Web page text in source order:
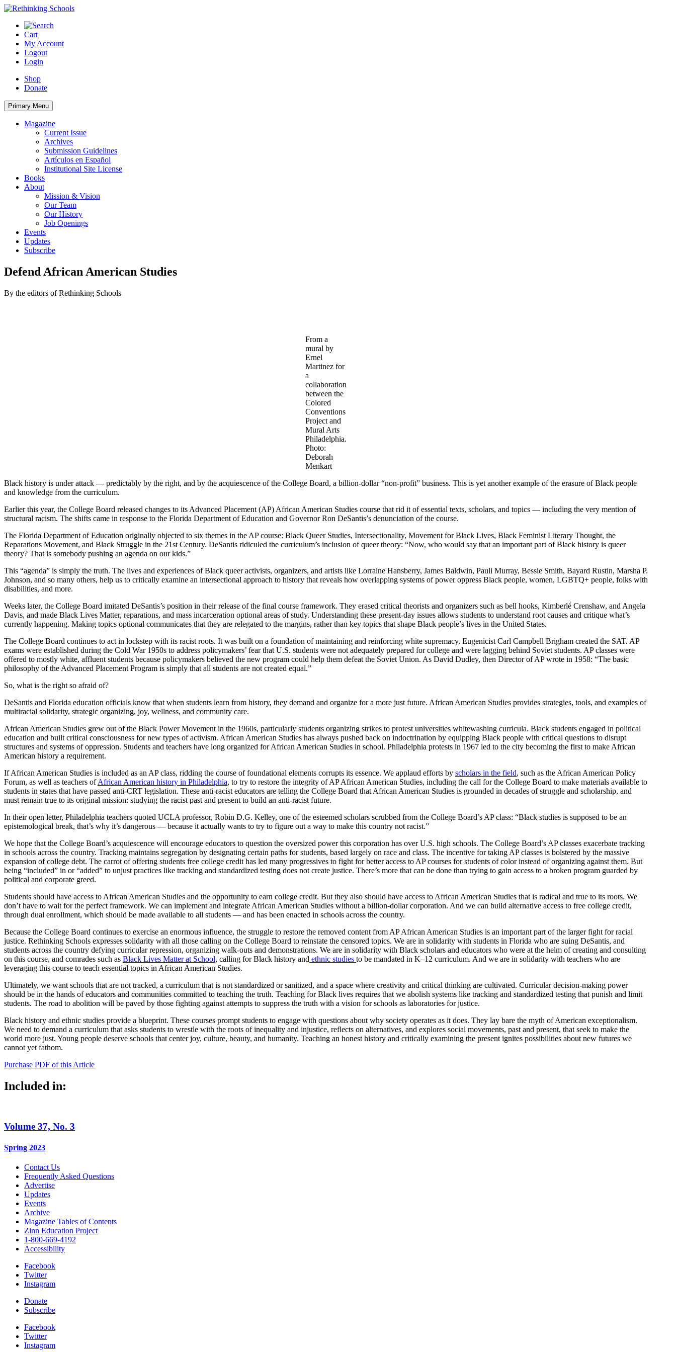
Skip
content
Cart
My Account
Logout
Login
Shop
Donate
Primary Menu
Magazine
Current Issue
Archives
Submission Guidelines
Artículos en Español
Institutional Site License
Books
About
Mission & Vision
Our Team
Our History
Job Openings
Events
Updates
Subscribe
Defend African American Studies
By the editors of Rethinking Schools
From a
mural by
Ernel
Martinez for
a
collaboration
between the
Colored
Conventions
Project and
Mural Arts
Philadelphia.
Photo:
Deborah
Menkart
Black history is under attack — predictably by the right, and by the acquiescence of the College Board, a billion-dollar “non-profit” business. This is yet another example of the erasure of Black people
and knowledge from the curriculum.
Earlier this year, the College Board released changes to its Advanced Placement (AP) African American Studies course that rid it of essential texts, scholars, and topics — including the very mention of
structural racism. The shifts came in response to the Florida Department of Education and Governor Ron DeSantis’s denunciation of the course.
The Florida Department of Education originally objected to six themes in the AP course: Black Queer Studies, Intersectionality, Movement for Black Lives, Black Feminist Literary Thought, the
Reparations Movement, and Black Struggle in the 21st Century. DeSantis ridiculed the curriculum’s inclusion of queer theory: “Now, who would say that an important part of Black history is queer
theory? That is somebody pushing an agenda on our kids.”
This “agenda” is simply the truth. The lives and experiences of Black queer activists, organizers, and artists like Lorraine Hansberry, James Baldwin, Pauli Murray, Bessie Smith, Bayard Rustin, Marsha P.
Johnson, and so many others, help us to critically examine an intersectional approach to history that reveals how overlapping systems of power oppress Black people, women, LGBTQ+ people, folks with
disabilities, and more.
Weeks later, the College Board imitated DeSantis’s position in their release of the final course framework. They erased critical theorists and organizers such as bell hooks, Kimberlé Crenshaw, and Angela
Davis, and made Black Lives Matter, reparations, and mass incarceration optional areas of study. Understanding these present-day issues allows students to understand root causes and critique what’s
currently happening. Making topics optional communicates that they are relegated to the margins, rather than key topics that shape Black people’s lives in the United States.
The College Board continues to act in lockstep with its racist roots. It was built on a foundation of maintaining and reinforcing white supremacy. Eugenicist Carl Campbell Brigham created the SAT. AP
exams were established during the Cold War 1950s to address policymakers’ fear that U.S. students were not adequately prepared for college and were lagging behind Soviet students. AP classes were
offered to mostly white, affluent students because policymakers believed the new program could help them defeat the Soviet Union. As David Dudley, then Director of AP wrote in 1958: “The basic
philosophy of the Advanced Placement Program is simply that all students are not created equal.”
So, what is the right so afraid of?
DeSantis and Florida education officials know that when students learn from history, they demand and organize for a more just future. African American Studies provides strategies, tools, and examples of
multiracial solidarity, strategic organizing, joy, wellness, and community care.
African American Studies grew out of the Black Power Movement in the 1960s, particularly students organizing strikes to protest universities whitewashing curricula. Black students engaged in political
education and built critical consciousness for new types of activism. African American Studies has always pushed back on indoctrination by equipping Black people with critical questions to disrupt
structures and systems of oppression. Students and teachers have long organized for African American Studies in school. Philadelphia protests in 1967 led to the city becoming the first to make African
American history a requirement.
If African American Studies is included as an AP class, ridding the course of foundational elements corrupts its essence. We applaud efforts by scholars in the field, such as the African American Policy
Forum, as well as teachers ofAfrican American history in Philadelphia, to try to restore the integrity of AP African American Studies, including the call for the College Board to make materials available to
students in states that have passed anti-CRT legislation. These anti-racist educators are telling the College Board that African American Studies is grounded in decades of struggle and scholarship, and
must remain true to its original mission: studying the racist past and present to build an anti-racist future.
In their open letter, Philadelphia teachers quoted UCLA professor, Robin D.G. Kelley, one of the esteemed scholars scrubbed from the College Board’s AP class: “Black studies is supposed to be an
epistemological break, that’s why it’s dangerous — because it actually wants to try to figure out a way to make this country not racist.”
We hope that the College Board’s acquiescence will encourage educators to question the oversized power this corporation has over U.S. high schools. The College Board’s AP classes exacerbate tracking
in schools across the country. Tracking maintains segregation by designating certain paths for students, based largely on race and class. The incentive for taking AP classes is bolstered by the massive
expansion of college debt. The carrot of offering students free college credit has led many progressives to fight for better access to AP courses for students of color instead of organizing against them. But
being “included” in or “added” to unjust practices like tracking and standardized testing does not create justice. There’s more that can be done than trying to gain access to a broken program guarded by
political and corporate greed.
Students should have access to African American Studies and the opportunity to earn college credit. But they also should have access to African American Studies that is radical and true to its roots. We
don’t have to wait for the perfect framework. We can implement and integrate African American Studies without a billion-dollar corporation. And we can build alternative access to free college credit,
through dual enrollment, which should be made available to all students — and has been enacted in schools across the country.
Because the College Board continues to exercise an enormous influence, the struggle to restore the removed content from AP African American Studies is an important part of the larger fight for racial
justice. Rethinking Schools expresses solidarity with all those calling on the College Board to reinstate the censored topics. We are in solidarity with students in Florida who are suing DeSantis, and
students across the country defying curricular repression, organizing walk-outs and demonstrations. We are in solidarity with Black scholars and educators who were at the helm of creating and consulting
on this course, and comrades such as Black Lives Matter at School, calling for Black history and ethnic studies to be mandated in K–12 curriculum. And we are in solidarity with teachers who are
leveraging this course to teach essential topics in African American Studies.
Ultimately, we want schools that are not tracked, a curriculum that is not standardized or sanitized, and a space where creativity and critical thinking are cultivated. Curricular decision-making power
should be in the hands of educators and communities committed to teaching the truth. Teaching for Black lives requires that we abolish systems like tracking and standardized testing that punish and limit
students. The road to abolition will be paved by those fighting against attempts to suppress the truth with a vision for schools as laboratories for justice.
Black history and ethnic studies provide a blueprint. These courses prompt students to engage with questions about why society operates as it does. They lay bare the myth of American exceptionalism.
We need to demand a curriculum that asks students to wrestle with the roots of inequality and injustice, reflects on alternatives, and explores social movements, past and present, that seek to make the
world more just. Young people deserve schools that center joy, culture, beauty, and humanity. Teaching an honest history and critically examining the present ignites possibilities about new futures we
cannot yet fathom.
Purchase PDF of this Article
Included in:
Volume 37, No. 3
Spring 2023
Contact Us
Frequently Asked Questions
Advertise
Updates
Events
Archive
Magazine Tables of Contents
Zinn Education Project
1-800-669-4192
Accessibility
Facebook
Twitter
Instagram
Donate
Subscribe
Facebook
Twitter
Instagram